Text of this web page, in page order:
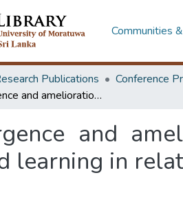
Communities
Publications Conference
Emergence and amelioration of students' creativity through practice based learning in relation to design education
and
learning in